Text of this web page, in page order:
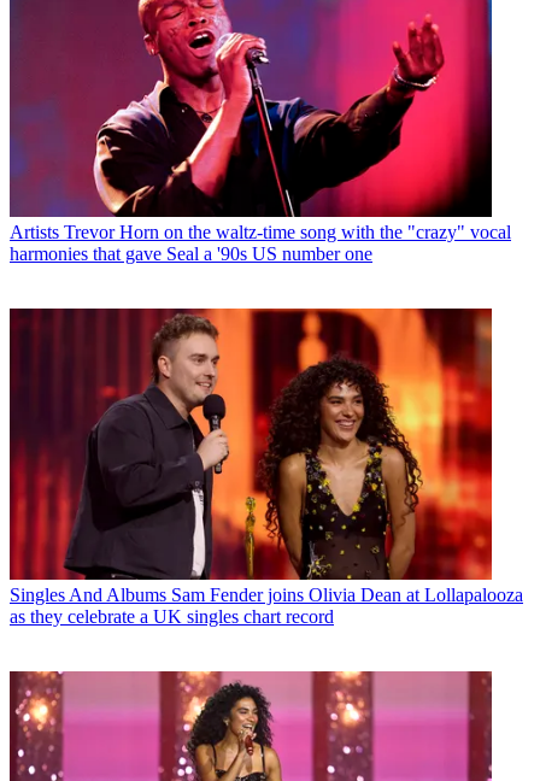
Artists Trevor Horn on the waltz-time song with the "crazy" vocal
harmonies that gave Seal a '90s US number one
Singles And Albums Sam Fender joins Olivia Dean at Lollapalooza
as they celebrate a UK singles chart record